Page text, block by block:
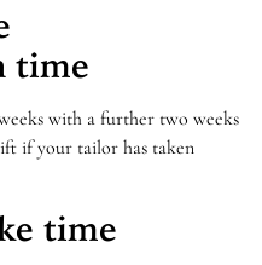
time
with a further two weeks
if your tailor has taken
time